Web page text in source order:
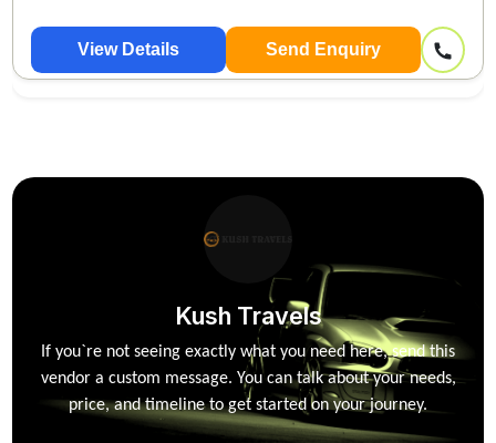
View Details Send Enquiry
Kush Travels
If you`re not seeing exactly what you need here, send this
vendor a custom message. You can talk about your needs,
price, and timeline to get started on your journey.